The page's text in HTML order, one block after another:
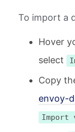
To import a
Hover
select
Copy
envoy-
Import